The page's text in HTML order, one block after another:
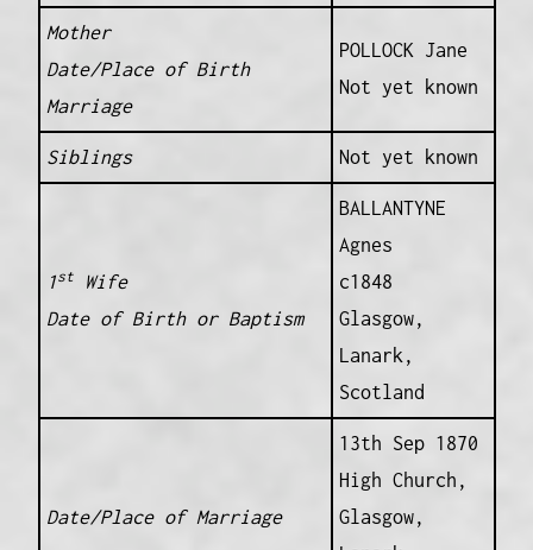
Mother
Date/Place of Birth
Marriage
POLLOCK Jane
Not yet known
Siblings Not yet known
1stWife
Date of Birth or Baptism
BALLANTYNE
Agnes
c1848
Glasgow,
Lanark,
Scotland
Date/Place of Marriage
13th Sep 1870
High Church,
Glasgow,